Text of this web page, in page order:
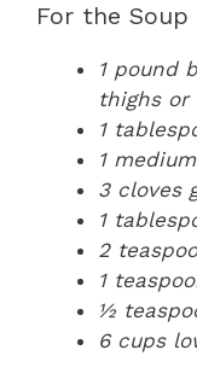
For the Soup
1 pound
thighs or
1
1
3 cloves
1
2
1
½
6 cups